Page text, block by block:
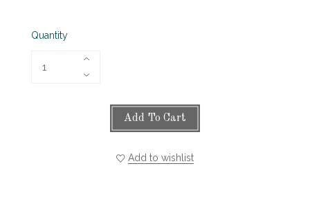
Quantity
Add To Cart
Add to wishlist